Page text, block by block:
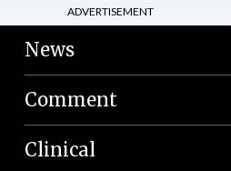
ADVERTISEMENT
News
Comment
Clinical